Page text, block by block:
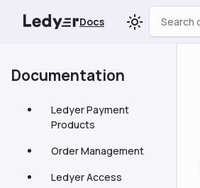
Docs
Documentation
Ledyer Payment
Products
Order Management
Ledyer Access